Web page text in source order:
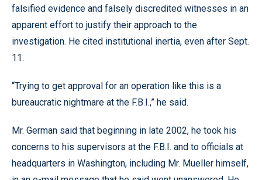
falsified evidence and falsely discredited witnesses in an
apparent effort to justify their approach to the
investigation. He cited institutional inertia, even after Sept.
11.
“Trying to get approval for an operation like this is a
bureaucratic nightmare at the F.B.I.,” he said.
Mr. German said that beginning in late 2002, he took his
concerns to his supervisors at the F.B.I. and to officials at
headquarters in Washington, including Mr. Mueller himself,